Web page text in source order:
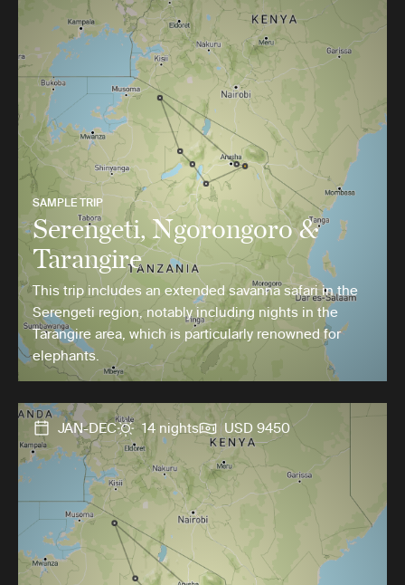
SAMPLE TRIP
Serengeti, Ngorongoro &
Tarangire
This trip includes an extended savanna safari in the
Serengeti region, notably including nights in the
Tarangire area, which is particularly renowned for
elephants.
JAN-DEC 14 nights USD 9450